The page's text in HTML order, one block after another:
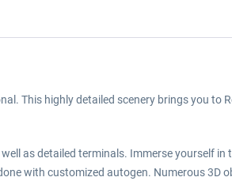
This highly detailed scenery brings you to
as detailed terminals. Immerse yourself
with customized autogen. Numerous 3D